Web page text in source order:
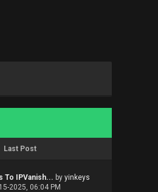
Last Post
To IPVanish... by yinkeys
2025, 06:04 PM